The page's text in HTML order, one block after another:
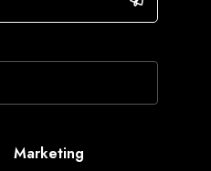
Marketing